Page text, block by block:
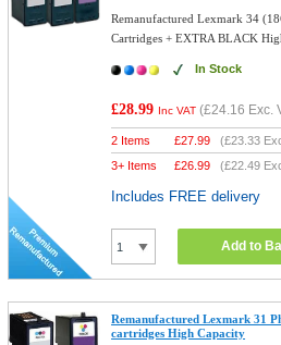
Remanufactured Lexmark 34
Cartridges + EXTRA BLACK
In Stock
£28.99 Inc VAT (£24.16 Exc.
2 Items £27.99 (£23.33
3+ Items
£26.99 (£22.49
Includes FREE delivery
Add to
Remanufactured Lexmark 31
cartridges High Capacity